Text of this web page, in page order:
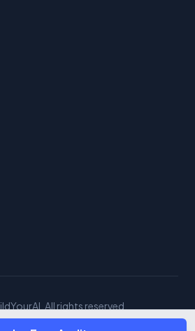
All rights reserved.